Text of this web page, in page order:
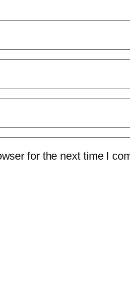
for the next time I